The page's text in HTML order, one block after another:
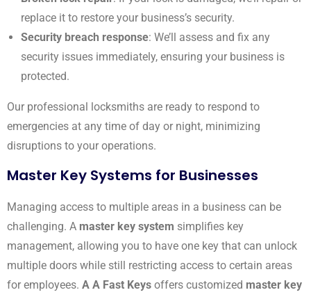
replace it to restore your business’s security.
Security breach response: We’ll assess and fix any
security issues immediately, ensuring your business is
protected.
Our professional locksmiths are ready to respond to
emergencies at any time of day or night, minimizing
disruptions to your operations.
Master Key Systems for Businesses
Managing access to multiple areas in a business can be
challenging. A master key system simplifies key
management, allowing you to have one key that can unlock
multiple doors while still restricting access to certain areas
for employees. A A Fast Keys offers customized master key